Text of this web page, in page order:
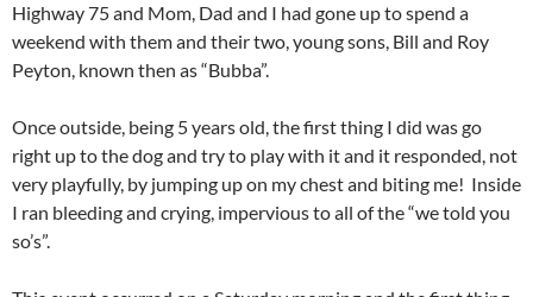
Highway 75 and Mom, Dad and I had gone up to spend a
weekend with them and their two, young sons, Bill and Roy
Peyton, known then as “Bubba”.
Once outside, being 5 years old, the first thing I did was go
right up to the dog and try to play with it and it responded, not
very playfully, by jumping up on my chest and biting me! Inside
I ran bleeding and crying, impervious to all of the “we told you
so’s”.